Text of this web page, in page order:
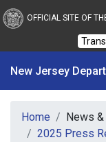
Skip to main content
NewOFFICIAL SITE OF
New Jersey
Home News
2025 Press